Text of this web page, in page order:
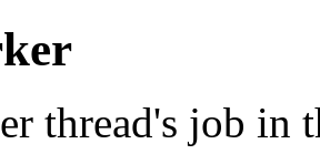
thread's job in